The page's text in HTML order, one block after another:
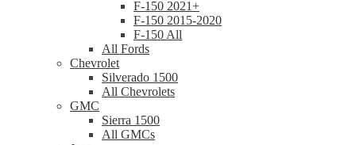
F-150 2021+
F-150 2015-2020
F-150 All
All Fords
Chevrolet
Silverado 1500
All Chevrolets
GMC
Sierra 1500
All GMCs